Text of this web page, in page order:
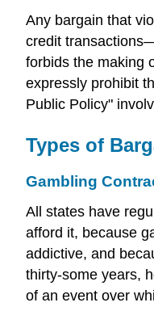
Any bargain that
credit
forbids the making
expressly prohibit
Public Policy"
Types of
Gambling
All states have
afford it, because
addictive, and
thirty-some years,
of an event over